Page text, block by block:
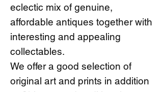
eclectic mix of genuine,
affordable antiques together with
interesting and appealing
collectables.
We offer a good selection of
original art and prints in addition